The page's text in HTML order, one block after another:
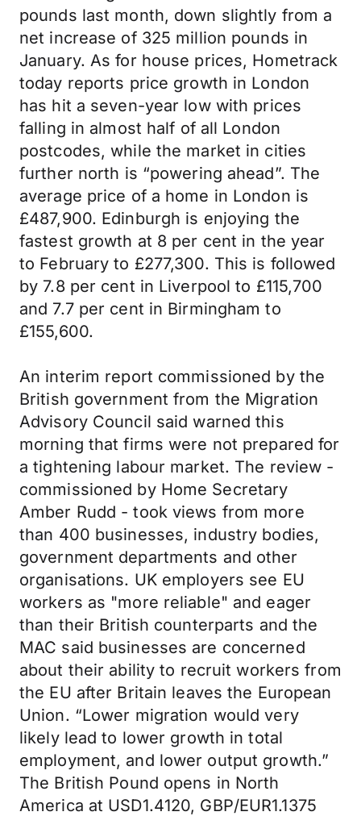
pounds last month, down slightly from a
net increase of 325 million pounds in
January. As for house prices, Hometrack
today reports price growth in London
has hit a seven-year low with prices
falling in almost half of all London
postcodes, while the market in cities
further north is “powering ahead”. The
average price of a home in London is
£487,900. Edinburgh is enjoying the
fastest growth at 8 per cent in the year
to February to £277,300. This is followed
by 7.8 per cent in Liverpool to £115,700
and 7.7 per cent in Birmingham to
£155,600.
An interim report commissioned by the
British government from the Migration
Advisory Council said warned this
morning that firms were not prepared for
a tightening labour market. The review -
commissioned by Home Secretary
Amber Rudd - took views from more
than 400 businesses, industry bodies,
government departments and other
organisations. UK employers see EU
workers as "more reliable" and eager
than their British counterparts and the
MAC said businesses are concerned
about their ability to recruit workers from
the EU after Britain leaves the European
Union. “Lower migration would very
likely lead to lower growth in total
employment, and lower output growth.”
The British Pound opens in North
America at USD1.4120, GBP/EUR1.1375